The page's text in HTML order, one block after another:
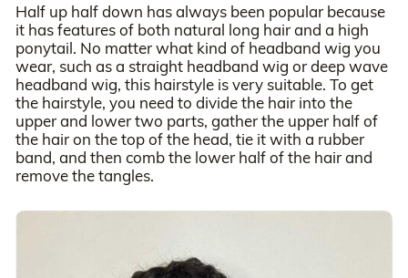
Half up half down has always been popular because
it has features of both natural long hair and a high
ponytail. No matter what kind of headband wig you
wear, such as a straight headband wig or deep wave
headband wig, this hairstyle is very suitable. To get
the hairstyle, you need to divide the hair into the
upper and lower two parts, gather the upper half of
the hair on the top of the head, tie it with a rubber
band, and then comb the lower half of the hair and
remove the tangles.